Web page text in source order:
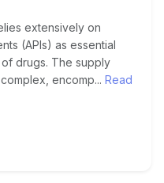
extensively on
(APIs) as essential
drugs. The supply
encomp... Read